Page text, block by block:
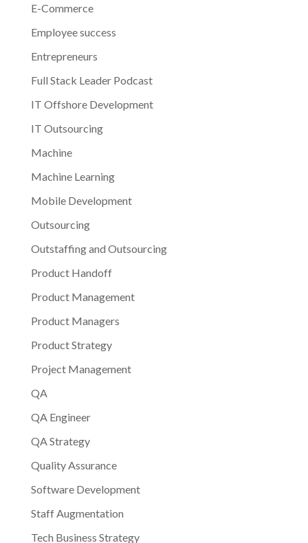
E-Commerce
Employee success
Entrepreneurs
Full Stack Leader Podcast
IT Offshore Development
IT Outsourcing
Machine
Machine Learning
Mobile Development
Outsourcing
Outstaffing and Outsourcing
Product Handoff
Product Management
Product Managers
Product Strategy
Project Management
QA
QA Engineer
QA Strategy
Quality Assurance
Software Development
Staff Augmentation
Tech Business Strategy